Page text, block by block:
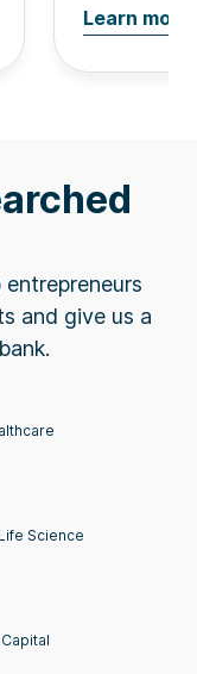
Learn more
and give us a
Science